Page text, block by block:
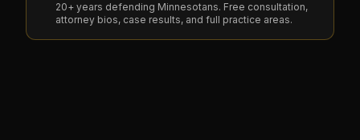
20+ years defending Minnesotans. Free consultation,
attorney bios, case results, and full practice areas.